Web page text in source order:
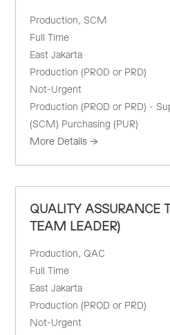
Production
SCM
Full Time
East Jakarta
Production (PROD or PRD)
Not-Urgent
Production (PROD or PRD) -
(SCM) Purchasing (PUR)
More Details
QUALITY ASSURANCE
TEAM LEADER)
Production
QAC
Full Time
East Jakarta
Production (PROD or PRD)
Not-Urgent